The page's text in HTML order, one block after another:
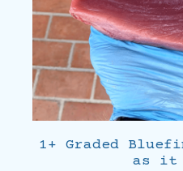
1+ Graded
as it